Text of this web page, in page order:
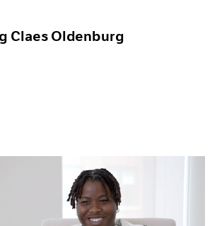
Claes Oldenburg